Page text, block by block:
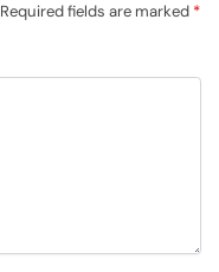
Required fields are marked *